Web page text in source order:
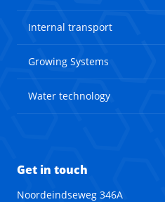
Internal transport
Growing Systems
Water technology
Get in touch
Noordeindseweg 346A